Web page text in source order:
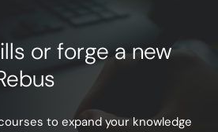
or forge a new
to expand your knowledge